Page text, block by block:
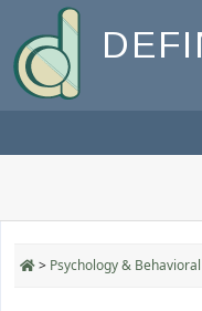
> Psychology &